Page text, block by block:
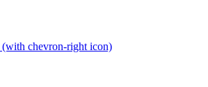
(with chevron-right icon)